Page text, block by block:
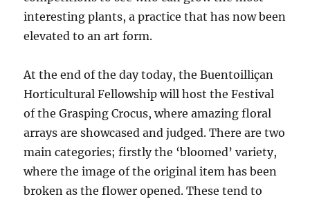
interesting plants, a practice that has now been
elevated to an art form.
At the end of the day today, the Buentoilliçan
Horticultural Fellowship will host the Festival
of the Grasping Crocus, where amazing floral
arrays are showcased and judged. There are two
main categories; firstly the ‘bloomed’ variety,
where the image of the original item has been
broken as the flower opened. These tend to